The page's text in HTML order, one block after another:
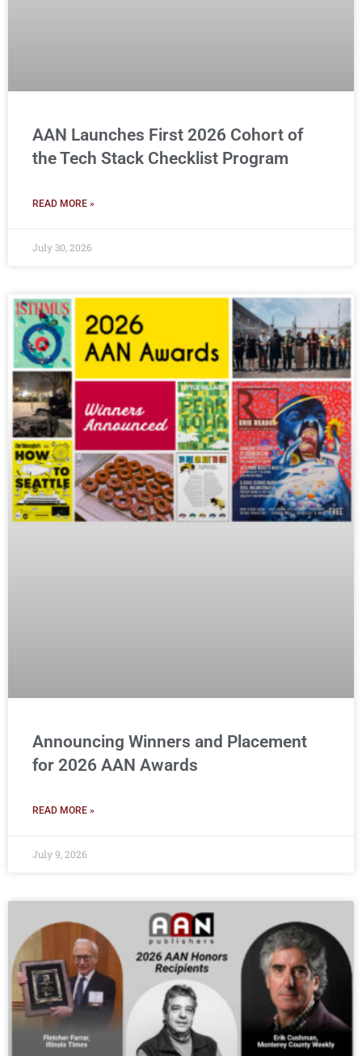
AAN Launches First 2026 Cohort of
the Tech Stack Checklist Program
READ MORE »
July 30, 2026
Announcing Winners and Placement
for 2026 AAN Awards
READ MORE »
July 9, 2026